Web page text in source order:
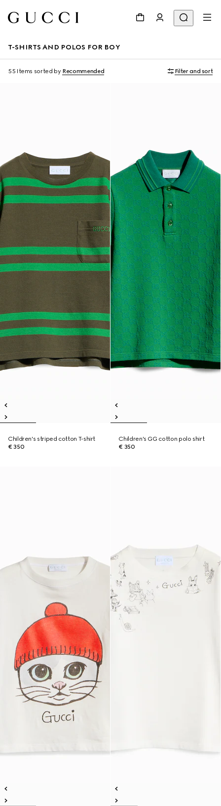
T-SHIRTS AND POLOS FOR BOY
55 Items sorted by Recommended Filter and sort
Children's striped cotton T-shirt
€ 350
Children's GG cotton polo shirt
€ 350